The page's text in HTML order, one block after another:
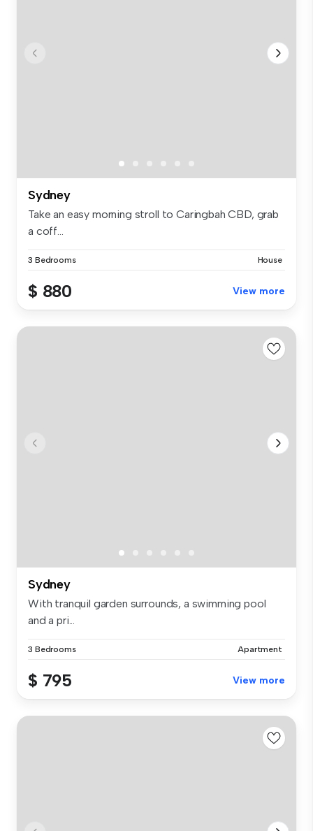
Sydney
Take an easy morning stroll to Caringbah CBD, grab
a coff...
3 Bedrooms House
$ 880 View more
Sydney
With tranquil garden surrounds, a swimming pool
and a pri...
3 Bedrooms Apartment
$ 795 View more